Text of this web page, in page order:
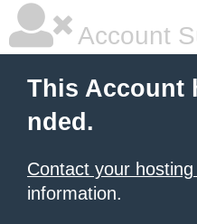
Account
This Account
nded.
Contact your
information.